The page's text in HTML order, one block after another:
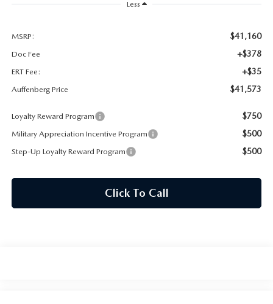
Less
MSRP: $41,160
Doc Fee +$378
ERT Fee: +$35
Auffenberg Price $41,573
Loyalty Reward Program $750
Military Appreciation Incentive Program $500
Step-Up Loyalty Reward Program $500
Click To Call